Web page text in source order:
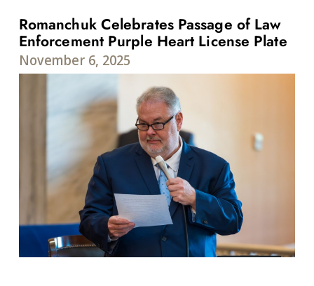
Romanchuk Celebrates Passage of Law
Enforcement Purple Heart License Plate
November 6, 2025